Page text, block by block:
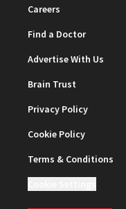
Careers
Find a Doctor
Advertise With Us
Brain Trust
Privacy Policy
Cookie Policy
Terms & Conditions